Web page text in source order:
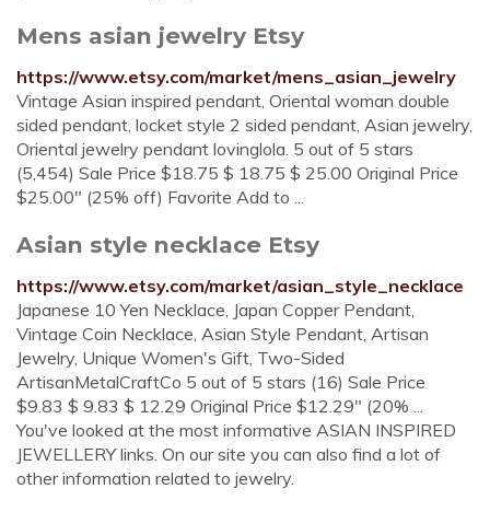
Mens asian jewelry Etsy
https://www.etsy.com/market/mens_asian_jewelry
Vintage Asian inspired pendant, Oriental woman double
sided pendant, locket style 2 sided pendant, Asian jewelry,
Oriental jewelry pendant lovinglola. 5 out of 5 stars
(5,454) Sale Price $18.75 $ 18.75 $ 25.00 Original Price
$25.00" (25% off) Favorite Add to ...
Asian style necklace Etsy
https://www.etsy.com/market/asian_style_necklace
Japanese 10 Yen Necklace, Japan Copper Pendant,
Vintage Coin Necklace, Asian Style Pendant, Artisan
Jewelry, Unique Women's Gift, Two-Sided
ArtisanMetalCraftCo 5 out of 5 stars (16) Sale Price
$9.83 $ 9.83 $ 12.29 Original Price $12.29" (20% ...
You've looked at the most informative ASIAN INSPIRED
JEWELLERY links. On our site you can also find a lot of
other information related to jewelry.